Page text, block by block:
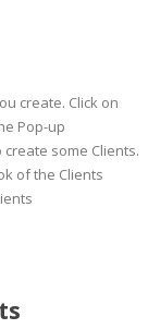
create. Click on
Pop-up
some Clients.
of the Clients